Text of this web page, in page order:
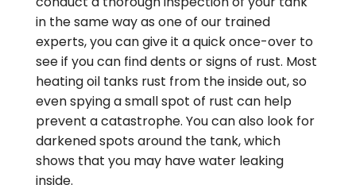
in the same way as one of our trained
experts, you can give it a quick once-over to
see if you can find dents or signs of rust. Most
heating oil tanks rust from the inside out, so
even spying a small spot of rust can help
prevent a catastrophe. You can also look for
darkened spots around the tank, which
shows that you may have water leaking
inside.